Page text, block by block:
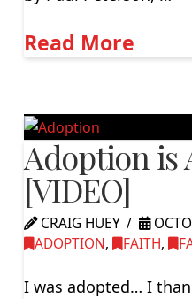
Read More
Adoption is
[VIDEO]
CRAIG HUEY
ADOPTION, FAITH,
I was adopted… I